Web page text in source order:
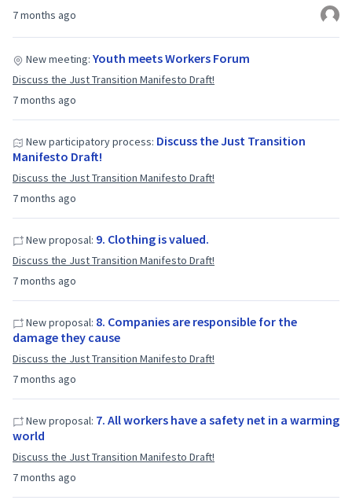
7 months ago
7 months ago
New meeting: Youth meets Workers Forum
Discuss the Just Transition Manifesto Draft!
7 months ago
New participatory process: Discuss the Just Transition
Manifesto Draft!
Discuss the Just Transition Manifesto Draft!
7 months ago
New proposal: 9. Clothing is valued.
Discuss the Just Transition Manifesto Draft!
7 months ago
New proposal: 8. Companies are responsible for the
damage they cause
Discuss the Just Transition Manifesto Draft!
7 months ago
New proposal: 7. All workers have a safety net in a warming
world
Discuss the Just Transition Manifesto Draft!